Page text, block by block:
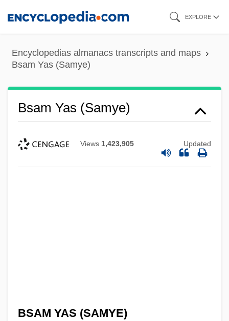
content
EXPLORE
Encyclopedias almanacs transcripts and maps
Bsam Yas (Samye)
Bsam Yas (Samye)
Views 1,423,905 Updated
BSAM YAS (SAMYE)